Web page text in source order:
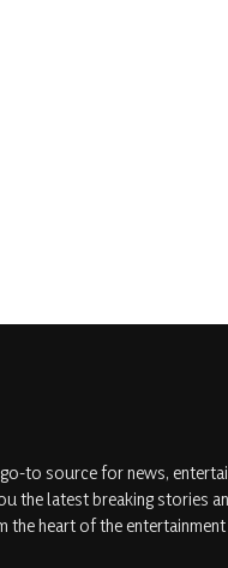
to source for news,
the latest breaking stories
the heart of the